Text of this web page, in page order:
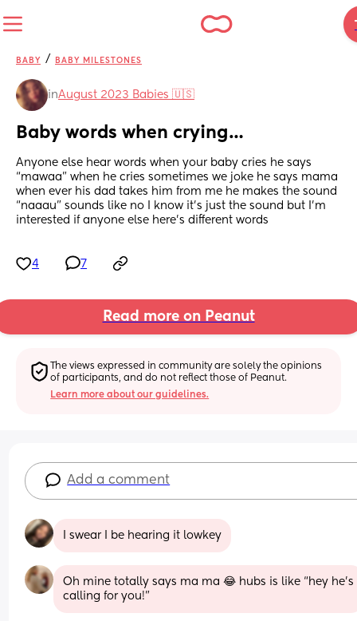
BABY / BABY MILESTONES
inAugust 2023 Babies 🇺🇸
Baby words when crying…
Anyone else hear words when your baby cries he says
“mawaa” when he cries sometimes we joke he says mama
when ever his dad takes him from me he makes the sound
“naaau” sounds like no I know it’s just the sound but I’m
interested if anyone else here’s different words
4 7
Read more on Peanut
The views expressed in community are solely the opinions
of participants, and do not reflect those of Peanut.
Learn more about our guidelines.
Add a comment
I swear I be hearing it lowkey
Oh mine totally says ma ma 😂 hubs is like “hey he’s
calling for you!”